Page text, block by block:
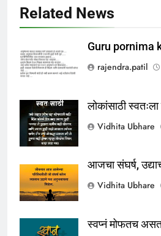
Related News
Guru pornima
rajendra.patil
लोकांसाठी
Vidhita Ubhare
आजचा संघर्ष,
Vidhita Ubhare
स्वप्नं मोफतच